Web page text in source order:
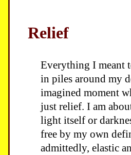
Relief
Everything I meant
in piles around my
imagined moment
just relief. I am
light itself or
free by my own
admittedly, elastic